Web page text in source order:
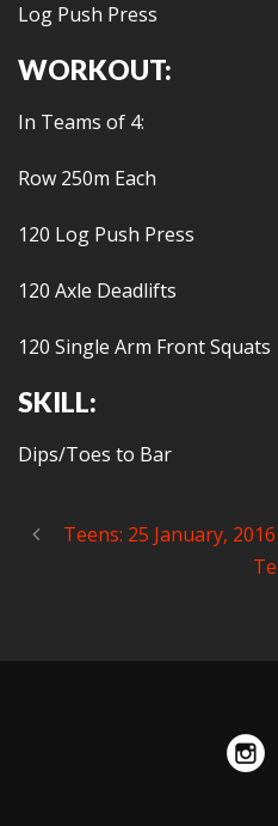
Log Push Press
WORKOUT:
In Teams of 4:
Row 250m Each
120 Log Push Press
120 Axle Deadlifts
120 Single Arm Front Squats
SKILL:
Dips/Toes to Bar
Teens: 25 January, 2016